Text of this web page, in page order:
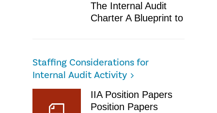
The Internal Audit
Charter A Blueprint to
Staffing Considerations for
Internal Audit Activity
IIA Position Papers
Position Papers